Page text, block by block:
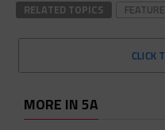
RELATED TOPICS
CLICK
MORE IN 5A